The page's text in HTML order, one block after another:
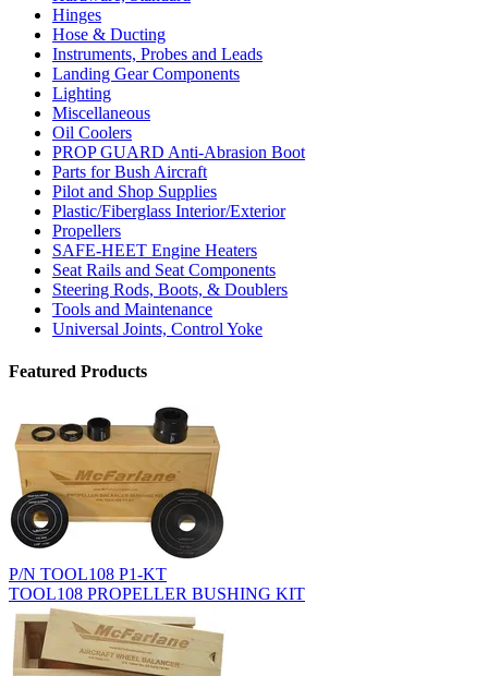
Hinges
Hose & Ducting
Instruments, Probes and Leads
Landing Gear Components
Lighting
Miscellaneous
Oil Coolers
PROP GUARD Anti-Abrasion Boot
Parts for Bush Aircraft
Pilot and Shop Supplies
Plastic/Fiberglass Interior/Exterior
Propellers
SAFE-HEET Engine Heaters
Seat Rails and Seat Components
Steering Rods, Boots, & Doublers
Tools and Maintenance
Universal Joints, Control Yoke
Featured Products
P/N TOOL108 P1-KT
TOOL108 PROPELLER BUSHING KIT